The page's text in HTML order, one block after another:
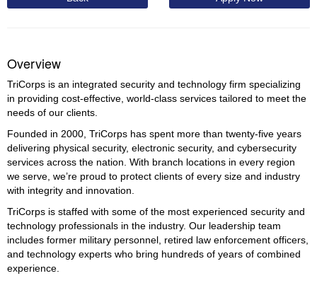
Overview
TriCorps is an integrated security and technology firm specializing
in providing cost-effective, world-class services tailored to meet the
needs of our clients.
Founded in 2000, TriCorps has spent more than twenty-five years
delivering physical security, electronic security, and cybersecurity
services across the nation. With branch locations in every region
we serve, we’re proud to protect clients of every size and industry
with integrity and innovation.
TriCorps is staffed with some of the most experienced security and
technology professionals in the industry. Our leadership team
includes former military personnel, retired law enforcement officers,
and technology experts who bring hundreds of years of combined
experience.